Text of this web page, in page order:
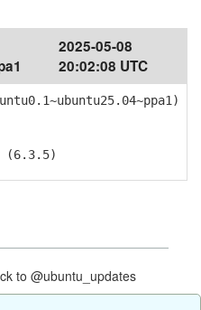
2025-05-08
20:02:08 UTC
(6.3.5)
to @ubuntu_updates